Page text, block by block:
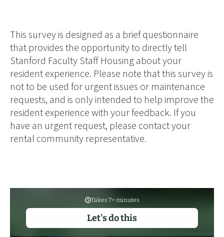
This survey is designed as a brief questionnaire
that provides the opportunity to directly tell
Stanford Faculty Staff Housing about your
resident experience. Please note that this survey is
not to be used for urgent issues or maintenance
requests, and is only intended to help improve the
resident experience with your feedback. If you
have an urgent request, please contact your
rental community representative.